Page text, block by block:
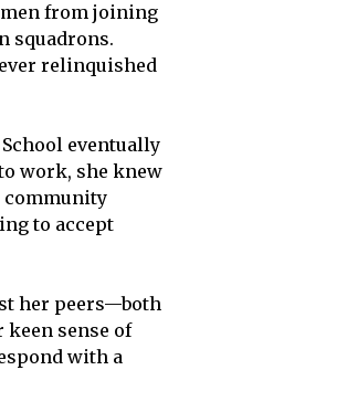
from joining
squadrons.
relinquished
eventually
work, she knew
community
to accept
her peers—both
sense of
with a